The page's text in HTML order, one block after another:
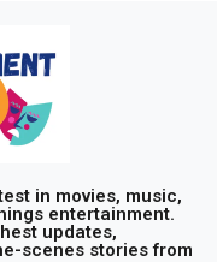
in movies, music,
entertainment.
updates,
scenes stories from